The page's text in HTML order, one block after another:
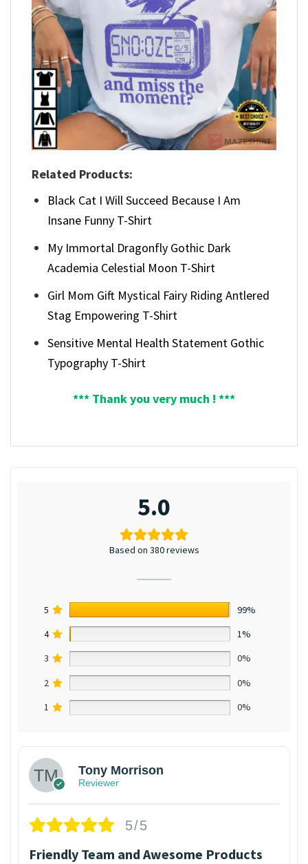
Related Products:
Black Cat I Will Succeed Because I Am
Insane Funny T-Shirt
My Immortal Dragonfly Gothic Dark
Academia Celestial Moon T-Shirt
Girl Mom Gift Mystical Fairy Riding Antlered
Stag Empowering T-Shirt
Sensitive Mental Health Statement Gothic
Typography T-Shirt
*** Thank you very much ! ***
5.0
Based on 380 reviews
5
99%
4
1%
3
0%
2
0%
1
0%
Tony Morrison
Reviewer
5/5
Friendly Team and Awesome Products